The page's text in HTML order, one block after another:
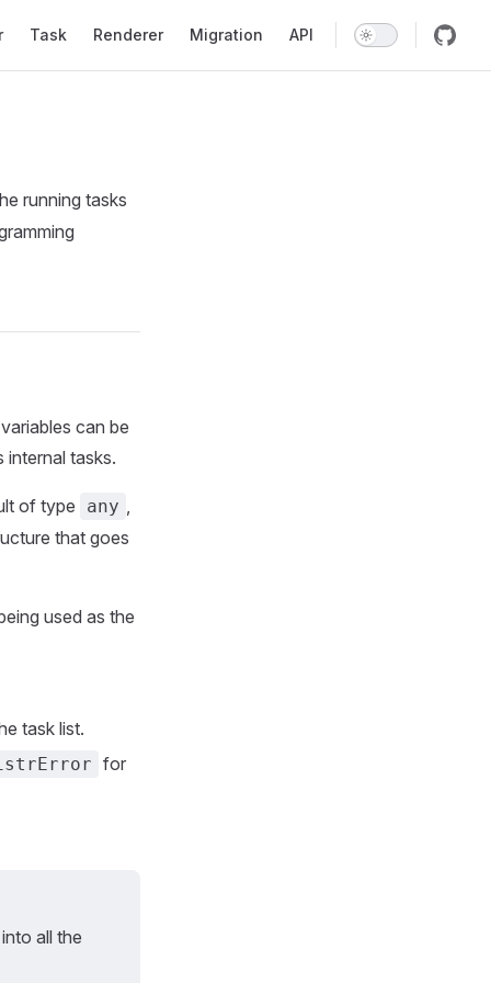
Task Renderer Migration API
running tasks
can be
tasks.
of type any ,
that goes
used as the
task list.
for
all the